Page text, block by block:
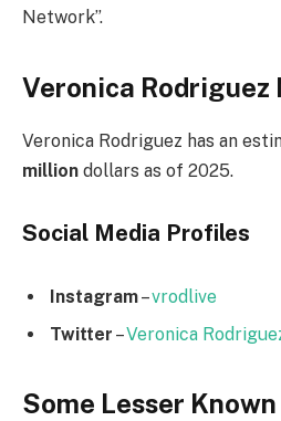
Network”.
Veronica Rodriguez
Veronica Rodriguez has an
million dollars as of 2025.
Social Media Profiles
Instagram–vrodlive
Twitter –Veronica
Some Lesser